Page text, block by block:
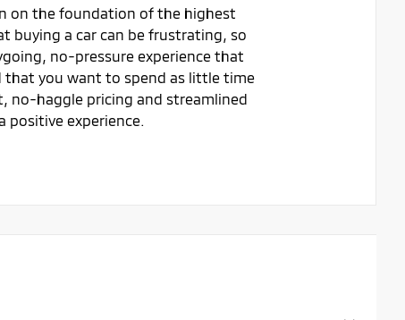
on the foundation of the highest
buying a car can be frustrating, so
no-pressure experience that
that you want to spend as little time
no-haggle pricing and streamlined
positive experience.